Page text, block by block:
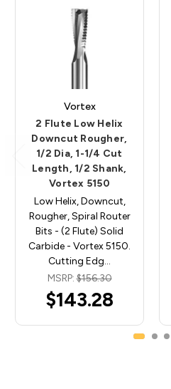
Vortex
2 Flute Low Helix
Downcut Rougher,
1/2 Dia, 1-1/4 Cut
Length, 1/2 Shank,
Vortex 5150
Low Helix, Downcut,
Rougher, Spiral Router
Bits - (2 Flute) Solid
Carbide - Vortex 5150.
Cutting Edg…
MSRP:$156.30
$143.28